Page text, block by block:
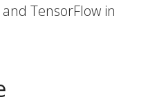
TensorFlow in